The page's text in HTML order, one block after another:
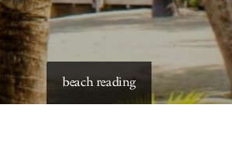
beach reading
starry skies to read under